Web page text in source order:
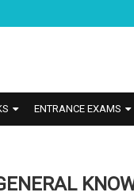
ENTRANCE EXAMS